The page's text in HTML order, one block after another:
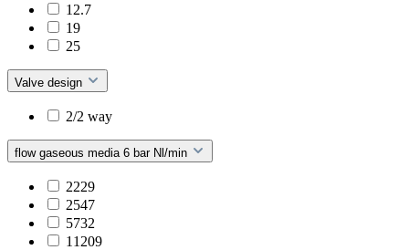
12.7
19
25
Valve design
2/2 way
flow gaseous media 6 bar Nl/min
2229
2547
5732
11209